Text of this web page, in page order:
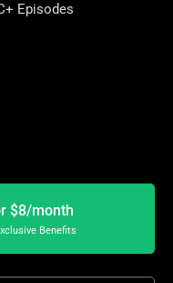
Episodes
$8/month
Benefits